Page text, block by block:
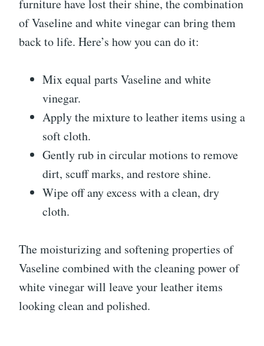
furniture have lost their shine, the combination
of Vaseline and white vinegar can bring them
back to life. Here’s how you can do it:
Mix equal parts Vaseline and white
vinegar.
Apply the mixture to leather items using a
soft cloth.
Gently rub in circular motions to remove
dirt, scuff marks, and restore shine.
Wipe off any excess with a clean, dry
cloth.
The moisturizing and softening properties of
Vaseline combined with the cleaning power of
white vinegar will leave your leather items
looking clean and polished.